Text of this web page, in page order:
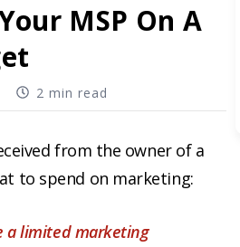
MSP On A
2 min read
from the owner of a
to spend on marketing:
a limited marketing